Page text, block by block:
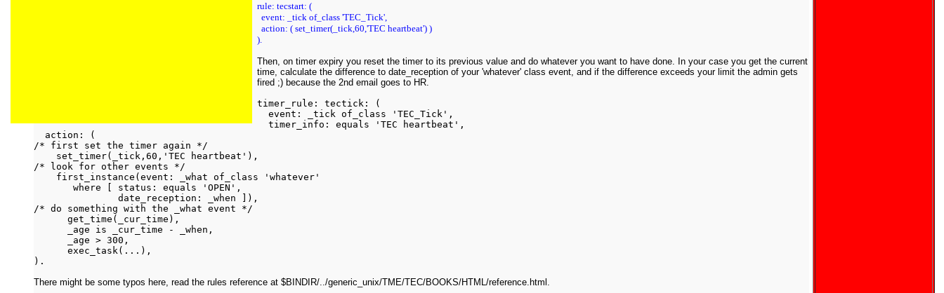
rule: tecstart: (
event: _tick of_class 'TEC_Tick',
action: ( set_timer(_tick,60,'TEC heartbeat') )
).
Then, on timer expiry you reset the timer to its previous value and do whatever you want to have done. In your case you get the current
time, calculate the difference to date_reception of your 'whatever' class event, and if the difference exceeds your limit the admin gets
fired ;) because the 2nd email goes to HR.
timer_rule: tectick: (
event: _tick of_class 'TEC_Tick',
timer_info: equals 'TEC heartbeat',
action: (
/* first set the timer again */
set_timer(_tick,60,'TEC heartbeat'),
/* look for other events */
first_instance(event: _what of_class 'whatever'
where [ status: equals 'OPEN',
date_reception: _when ]),
/* do something with the _what event */
get_time(_cur_time),
_age is _cur_time - _when,
_age > 300,
exec_task(...),
).
There might be some typos here, read the rules reference at $BINDIR/../generic_unix/TME/TEC/BOOKS/HTML/reference.html.